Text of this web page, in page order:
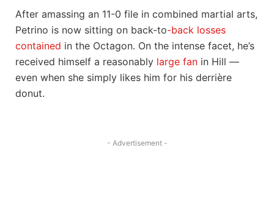
After amassing an 11-0 file in combined martial arts,
Petrino is now sitting on back-to-back losses
contained in the Octagon. On the intense facet, he’s
received himself a reasonably large fan in Hill —
even when she simply likes him for his derrière
donut.
- Advertisement -